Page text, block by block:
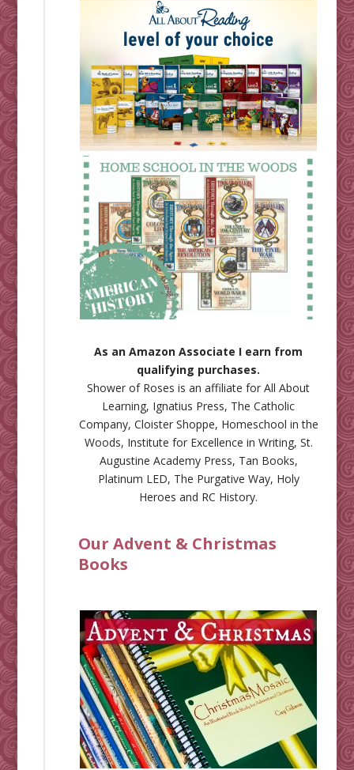
As an Amazon Associate I earn from
qualifying purchases.
Shower of Roses is an affiliate forAll About
Learning, Ignatius Press, The Catholic
Company, Cloister Shoppe, Homeschool in the
Woods, Institute for Excellence in Writing, St.
Augustine Academy Press, Tan Books,
Platinum LED, The Purgative Way, Holy
Heroes and RC History.
Our Advent & Christmas
Books